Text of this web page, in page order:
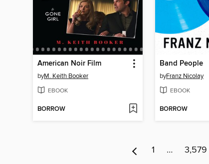
American Noir Film
byM. Keith Booker
EBOOK
BORROW
Band People
byFranz Nicolay
EBOOK
BORROW
1 … 3,579